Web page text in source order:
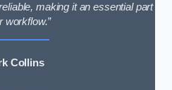
making it an essential part
workflow.”
Collins